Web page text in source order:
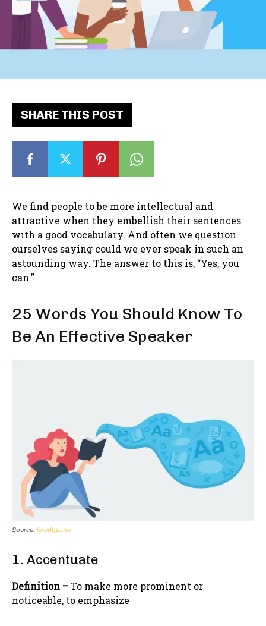
SHARE THIS POST
We find people to be more intellectual and
attractive when they embellish their sentences
with a good vocabulary. And often we question
ourselves saying could we ever speak in such an
astounding way. The answer to this is, “Yes, you
can.”
25 Words You Should Know To
Be An Effective Speaker
Source: knudge.me
1. Accentuate
Definition –To make more prominent or
noticeable, to emphasize